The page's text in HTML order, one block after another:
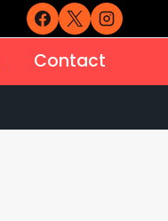
Contact